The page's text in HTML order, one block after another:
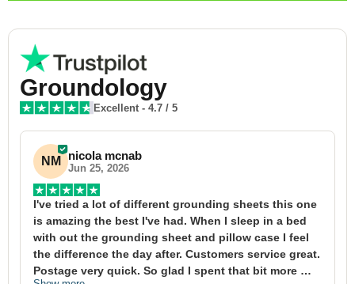
Groundology
Excellent - 4.7 / 5
NM nicola mcnab
Jun 25, 2026
I've tried a lot of different grounding sheets this one
is amazing the best I've had. When I sleep in a bed
with out the grounding sheet and pillow case I feel
the difference the day after. Customers service great.
Postage very quick. So glad I spent that bit more